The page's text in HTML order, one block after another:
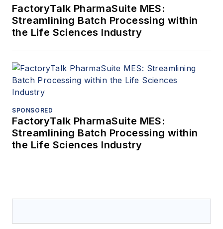
FactoryTalk PharmaSuite MES:
Streamlining Batch Processing within
the Life Sciences Industry
SPONSORED
FactoryTalk PharmaSuite MES:
Streamlining Batch Processing within
the Life Sciences Industry